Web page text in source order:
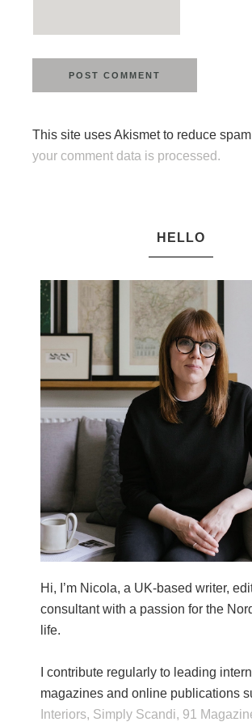
This site uses Akismet to reduce
your comment data is processed.
HELLO
Hi, I’m Nicola, a UK-based writer,
consultant with a passion for the
life.
I contribute regularly to leading
magazines and online publications
Interiors, Simply Scandi, 91